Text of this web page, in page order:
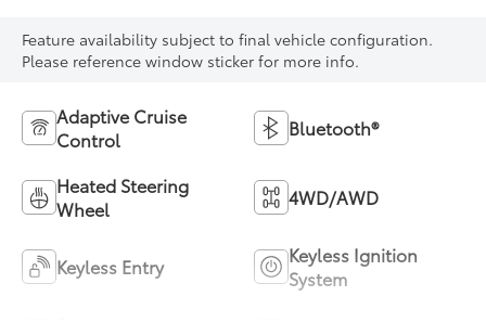
Feature availability subject to final vehicle configuration.
Please reference window sticker for more info.
Adaptive Cruise
Control
Bluetooth®
Heated Steering
Wheel
4WD/AWD
Keyless Entry
Keyless Ignition
System